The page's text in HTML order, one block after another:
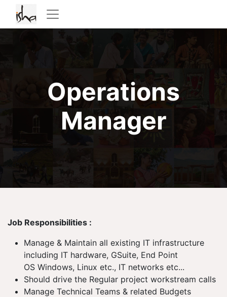
Operations
Manager
Job Responsibilities :
Manage & Maintain all existing IT infrastructure
including IT hardware, GSuite, End Point
OS Windows, Linux etc., IT networks etc...
Should drive the Regular project workstream calls
Manage Technical Teams & related Budgets